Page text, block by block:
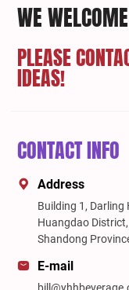
WE
PLEASE
IDEAS!
CONTACT INFO
Address
Building 1, Darling
Huangdao
Shandong
E-mail